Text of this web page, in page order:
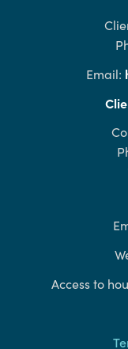
Email:
Access to